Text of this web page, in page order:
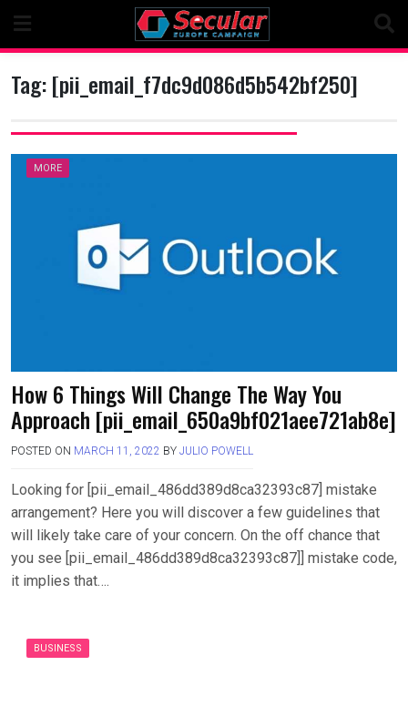
content
Tag:[pii_email_f7dc9d086d5b542bf250]
MORE
How 6 Things Will Change The Way You
Approach [pii_email_650a9bf021aee721ab8e]
POSTED ON MARCH 11, 2022 BY JULIO POWELL
Looking for [pii_email_486dd389d8ca32393c87] mistake
arrangement? Here you will discover a few guidelines that
will likely take care of your concern. On the off chance that
you see [pii_email_486dd389d8ca32393c87]] mistake code,
it implies that….
BUSINESS